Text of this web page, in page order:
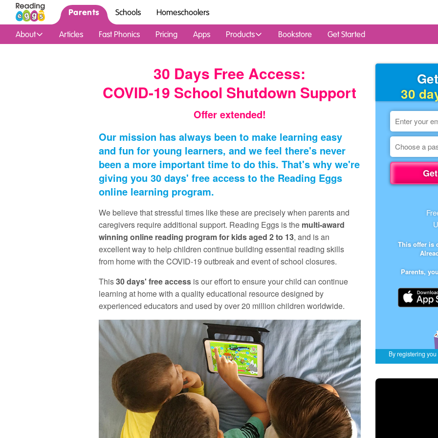
Parents
About Articles Fast Phonics Pricing Apps Products Bookstore Get Started
Schools Homeschoolers
30 Days Free Access:
COVID-19 School Shutdown Support
Offer extended!
Our mission has always been to make learning easy
and fun for young learners, and we feel there's never
been a more important time to do this. That's why we're
giving you 30 days' free access to the Reading Eggs
online learning program.
We believe that stressful times like these are precisely when parents and
caregivers require additional support. Reading Eggs is the multi‑award
winning online reading program for kids aged 2 to 13, and is an
excellent way to help children continue building essential reading skills
from home with the COVID-19 outbreak and event of school closures.
This30 days' free access is our effort to ensure your child can continue
learning at home with a quality educational resource designed by
experienced educators and used by over 20 million children worldwide.
30
This offer is
Parents,
By registering